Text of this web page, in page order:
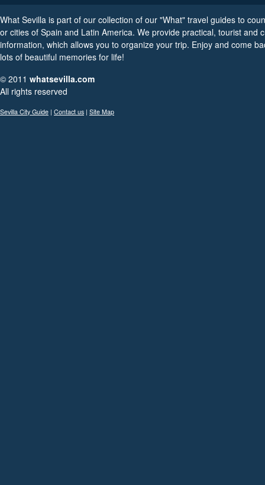
What Sevilla is part of our collection of our "What" travel guides to
or cities of Spain and Latin America. We provide practical, tourist and
information, which allows you to organize your trip. Enjoy and come
lots of beautiful memories for life!
© 2011 whatsevilla.com
All rights reserved
Sevilla City Guide | Contact us | Site Map